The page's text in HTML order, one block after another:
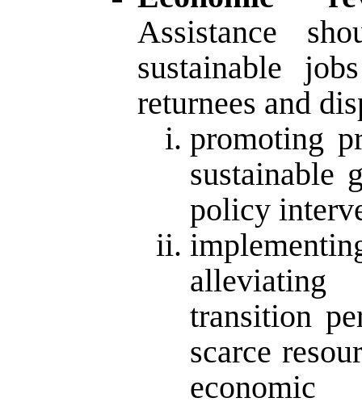
Assistance
sustainable
returnees and
promoting
sustainable
policy
alleviating
transition
scarce